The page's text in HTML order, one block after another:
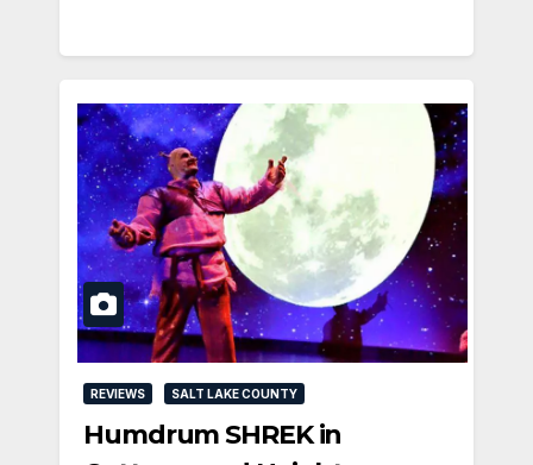
REVIEWS SALT LAKE COUNTY
Humdrum SHREK in